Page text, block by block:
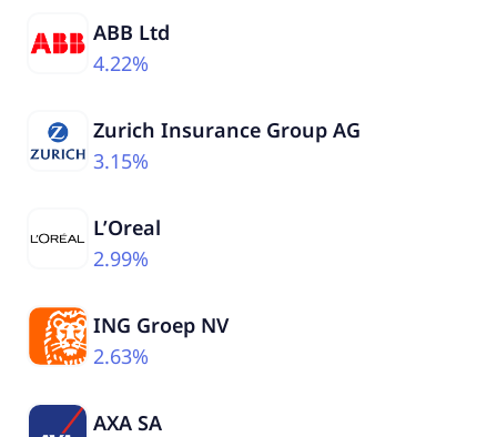
ABB Ltd
4.22%
Zurich Insurance Group AG
3.15%
L’Oreal
2.99%
ING Groep NV
2.63%
AXA SA